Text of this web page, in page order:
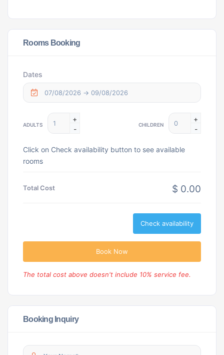
Rooms Booking
Dates
ADULTS
+
-
CHILDREN
+
-
Click on Check availability button to see available
rooms
Total Cost $ 0.00
Check availability
Book Now
The total cost above doesn't include 10% service fee.
Booking Inquiry